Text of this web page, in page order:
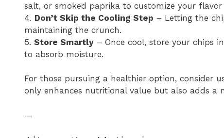
salt, or smoked paprika to customize your flavor
4. Don’t Skip the Cooling Step – Letting the
maintaining the crunch.
5. Store Smartly – Once cool, store your chips
to absorb moisture.
For those pursuing a healthier option, consider
only enhances nutritional value but also adds
—